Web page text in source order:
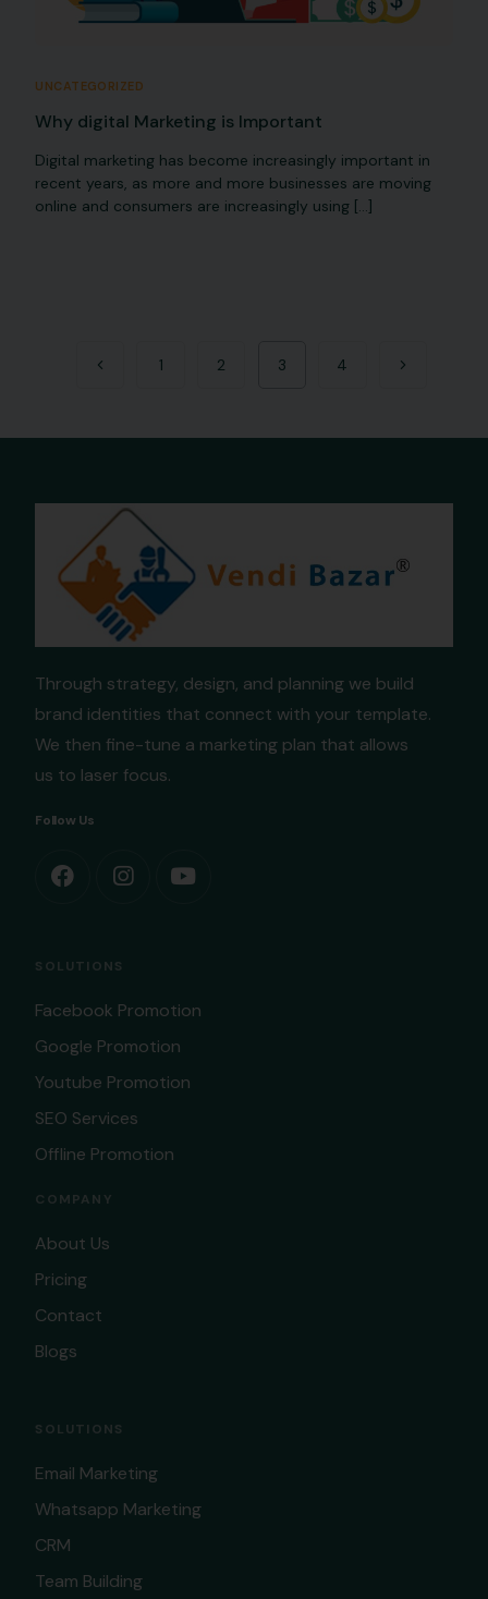
UNCATEGORIZED
Why digital Marketing is Important
Digital marketing has become increasingly important in
recent years, as more and more businesses are moving
online and consumers are increasingly using […]
1 2 3 4
Through strategy, design, and planning we build
brand identities that connect with your template.
We then fine-tune a marketing plan that allows
us to laser focus.
Follow Us
SOLUTIONS
Facebook Promotion
Google Promotion
Youtube Promotion
SEO Services
Offline Promotion
COMPANY
About Us
Pricing
Contact
Blogs
SOLUTIONS
Email Marketing
Whatsapp Marketing
CRM
Team Building